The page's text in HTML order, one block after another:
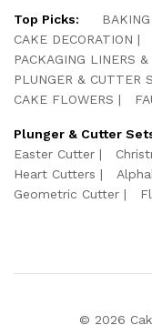
Top Picks:
CAKE DECORATION
PACKAGING LINERS
PLUNGER & CUTTER
CAKE FLOWERS
Plunger & Cutter
Easter Cutter
Heart Cutters
Geometric Cutter
© 2026